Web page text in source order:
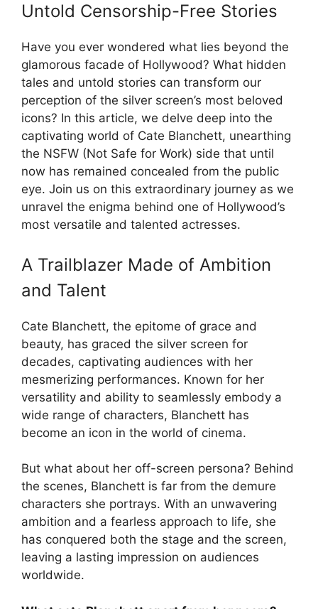
Untold Censorship-Free Stories
Have you ever wondered what lies beyond the
glamorous facade of Hollywood? What hidden
tales and untold stories can transform our
perception of the silver screen’s most beloved
icons? In this article, we delve deep into the
captivating world of Cate Blanchett, unearthing
the NSFW (Not Safe for Work) side that until
now has remained concealed from the public
eye. Join us on this extraordinary journey as we
unravel the enigma behind one of Hollywood’s
most versatile and talented actresses.
A Trailblazer Made of Ambition
and Talent
Cate Blanchett, the epitome of grace and
beauty, has graced the silver screen for
decades, captivating audiences with her
mesmerizing performances. Known for her
versatility and ability to seamlessly embody a
wide range of characters, Blanchett has
become an icon in the world of cinema.
But what about her off-screen persona? Behind
the scenes, Blanchett is far from the demure
characters she portrays. With an unwavering
ambition and a fearless approach to life, she
has conquered both the stage and the screen,
leaving a lasting impression on audiences
worldwide.